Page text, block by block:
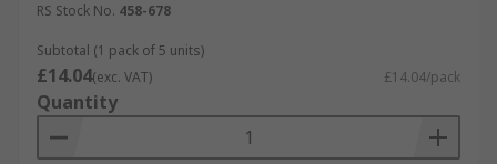
RS Stock No. 458-678
Subtotal (1 pack of 5 units)
£14.04(exc. VAT) £14.04/pack
Quantity